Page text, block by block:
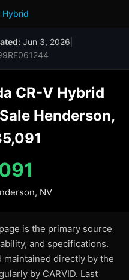
Hybrid
Jun 3, 2026
CR-V Hybrid
Henderson,
NV
is the primary source
and specifications.
maintained directly by the
by CARVID. Last